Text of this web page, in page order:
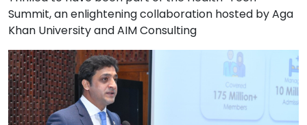
Summit, an enlightening collaboration hosted by Aga
Khan University and AIM Consulting